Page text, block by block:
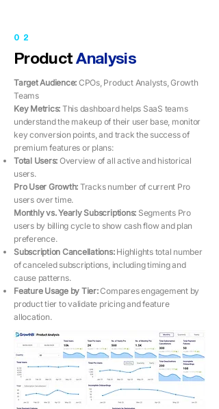
02
ProductAnalysis
Target Audience: CPOs, Product Analysts, Growth
Teams
Key Metrics: ​​ This dashboard helps SaaS teams
understand the makeup of their user base, monitor
key conversion points, and track the success of
premium features or plans:
Total Users: Overview of all active and historical
users.
Pro User Growth: Tracks number of current Pro
users over time.
Monthly vs. Yearly Subscriptions: Segments Pro
users by billing cycle to show cash flow and plan
preference.
Subscription Cancellations: Highlights total number
of canceled subscriptions, including timing and
cause patterns.
Feature Usage by Tier:Compares engagement by
product tier to validate pricing and feature
allocation.